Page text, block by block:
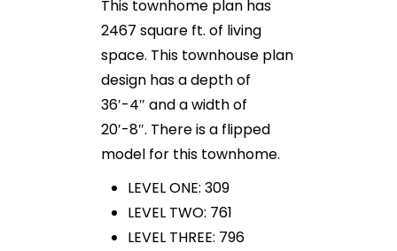
This townhome plan has
2467 square ft. of living
space. This townhouse plan
design has a depth of
36′-4″ and a width of
20′-8″. There is a flipped
model for this townhome.
LEVEL ONE: 309
LEVEL TWO: 761
LEVEL THREE: 796